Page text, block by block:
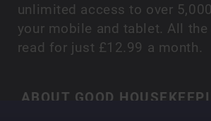
unlimited access to over
your mobile and tablet. All
read for just £12.99 a month.
ABOUT GOOD